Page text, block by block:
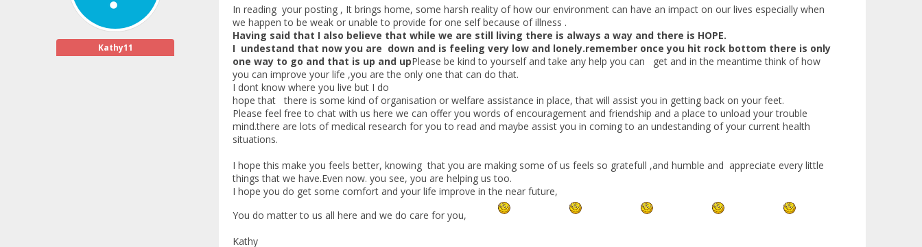
Kathy11
In reading your posting , It brings home, some harsh reality of how our environment can have an impact on our lives especially when
we happen to be weak or unable to provide for one self because of illness .
Having said that I also believe that while we are still living there is always a way and there is HOPE.
I undestand that now you are down and is feeling very low and lonely.remember once you hit rock bottom there is only
one way to go and that is up and upPlease be kind to yourself and take any help you can get and in the meantime think of how
you can improve your life ,you are the only one that can do that.
I dont know where you live but I do
hope that there is some kind of organisation or welfare assistance in place, that will assist you in getting back on your feet.
Please feel free to chat with us here we can offer you words of encouragement and friendship and a place to unload your trouble
mind.there are lots of medical research for you to read and maybe assist you in coming to an undestanding of your current health
situations.
I hope this make you feels better, knowing that you are making some of us feels so gratefull ,and humble and appreciate every little
things that we have.Even now. you see, you are helping us too.
I hope you do get some comfort and your life improve in the near future,
You do matter to us all here and we do care for you,
Kathy